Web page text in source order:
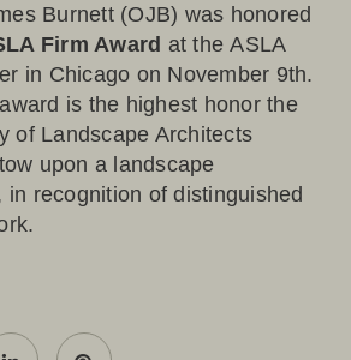
Burnett (OJB) was honored
Firm Award at the ASLA
in Chicago on November 9th.
is the highest honor the
of Landscape Architects
upon a landscape
in recognition of distinguished